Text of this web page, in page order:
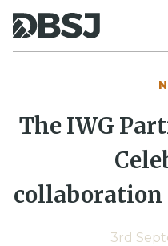
The IWG
collaboration
3rd